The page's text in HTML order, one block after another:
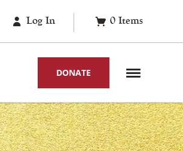
Log In 0 Items
DONATE